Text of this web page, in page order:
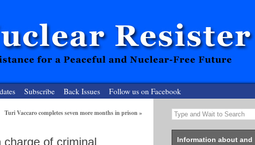
Subscribe Back Issues Follow us on Facebook
Turi Vaccaro completes seven more months in prison»
of criminal
Type and Wait to Search
Information about and